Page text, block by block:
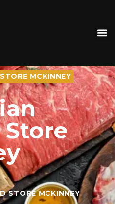
MCKINNEY
STORE MCKINNEY